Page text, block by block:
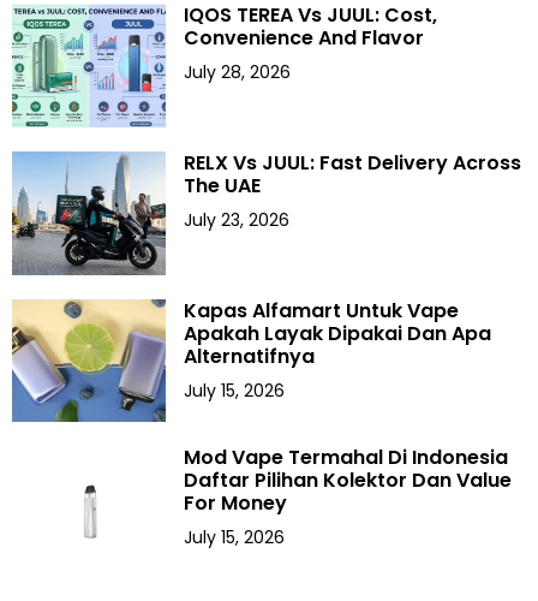
IQOS TEREA Vs JUUL: Cost,
Convenience And Flavor
July 28, 2026
RELX Vs JUUL: Fast Delivery Across
The UAE
July 23, 2026
Kapas Alfamart Untuk Vape
Apakah Layak Dipakai Dan Apa
Alternatifnya
July 15, 2026
Mod Vape Termahal Di Indonesia
Daftar Pilihan Kolektor Dan Value
For Money
July 15, 2026